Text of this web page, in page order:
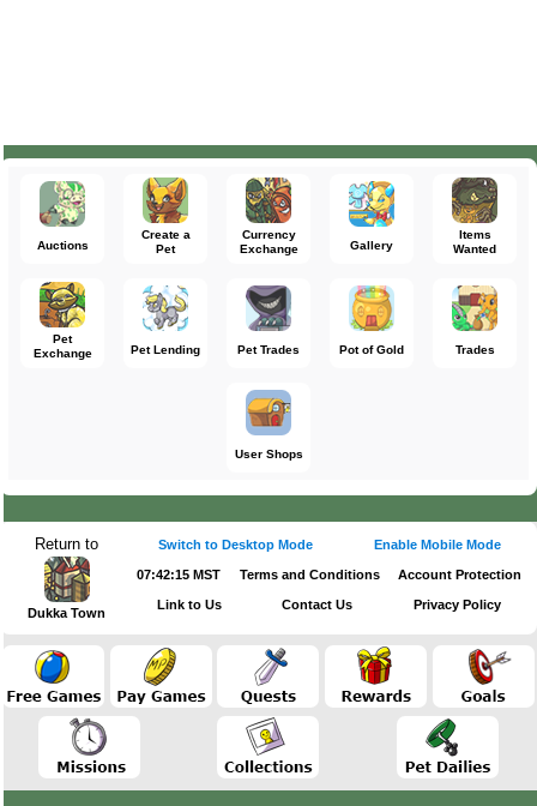
Auctions
Create a
Pet
Currency
Exchange
Gallery
Items
Wanted
Pet
Exchange
Pet Lending Pet Trades Pot of Gold Trades
User Shops
Return to
Dukka Town
Switch to Desktop Mode Enable Mobile Mode
07:42:15 MST Terms and Conditions Account Protection
Link to Us Contact Us Privacy Policy